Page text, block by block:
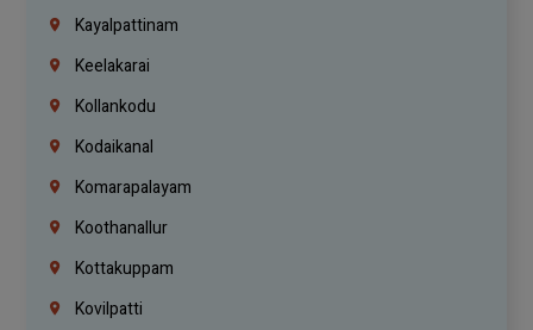
Kayalpattinam
Keelakarai
Kollankodu
Kodaikanal
Komarapalayam
Koothanallur
Kottakuppam
Kovilpatti